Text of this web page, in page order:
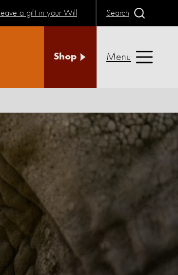
Leave a gift in your Will Search
Shop Menu